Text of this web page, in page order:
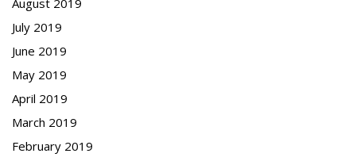
July 2019
June 2019
May 2019
April 2019
March 2019
February 2019